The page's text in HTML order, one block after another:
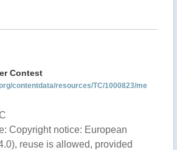
Contest
contentdata/resources/TC/1000823/me
Copyright notice: European
reuse is allowed, provided